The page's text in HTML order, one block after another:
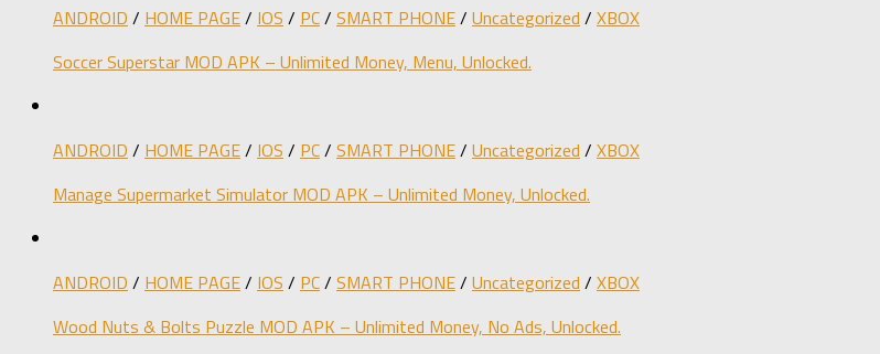
ANDROID / HOME PAGE/ IOS / PC/ SMART PHONE/ Uncategorized / XBOX
Soccer Superstar MOD APK – Unlimited Money, Menu, Unlocked.
ANDROID / HOME PAGE/ IOS / PC/ SMART PHONE/ Uncategorized / XBOX
Manage Supermarket Simulator MOD APK – Unlimited Money, Unlocked.
ANDROID / HOME PAGE/ IOS / PC/ SMART PHONE/ Uncategorized / XBOX
Wood Nuts & Bolts Puzzle MOD APK – Unlimited Money, No Ads, Unlocked.